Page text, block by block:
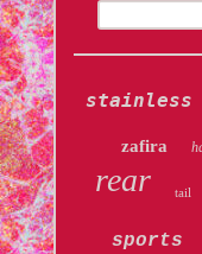
stainless
zafira
rear tail
sports